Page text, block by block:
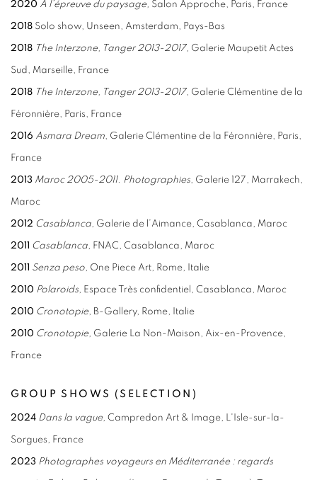
2020 À l’épreuve du paysage, Salon Approche, Paris, France
2018 Solo show, Unseen, Amsterdam, Pays-Bas
2018 The Interzone, Tanger 2013-2017, Galerie Maupetit Actes
Sud, Marseille, France
2018 The Interzone, Tanger 2013-2017, Galerie Clémentine de la
Féronnière, Paris, France
2016 Asmara Dream, Galerie Clémentine de la Féronnière, Paris,
France
2013 Maroc 2005-2011. Photographies, Galerie 127, Marrakech,
Maroc
2012 Casablanca, Galerie de l’Aimance, Casablanca, Maroc
2011 Casablanca, FNAC, Casablanca, Maroc
2011 Senza peso, One Piece Art, Rome, Italie
2010 Polaroids, Espace Très confidentiel, Casablanca, Maroc
2010 Cronotopie, B-Gallery, Rome, Italie
2010 Cronotopie, Galerie La Non-Maison, Aix-en-Provence,
France
GROUP SHOWS (SELECTION)
2024 Dans la vague, Campredon Art & Image, L'Isle-sur-la-
Sorgues, France
2023 Photographes voyageurs en Méditerranée : regards